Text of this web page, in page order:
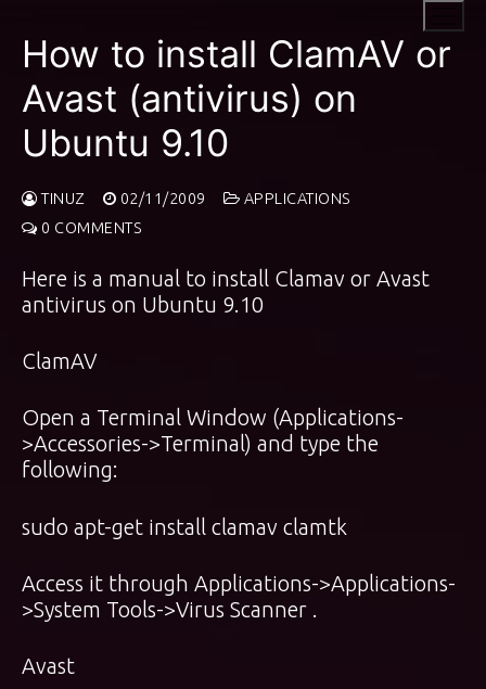
content
How to install ClamAV or
Avast (antivirus) on
Ubuntu 9.10
TINUZ 02/11/2009
APPLICATIONS
0 COMMENTS
Here is a manual to install Clamav or Avast
antivirus on Ubuntu 9.10
ClamAV
Open a Terminal Window (Applications-
>Accessories->Terminal) and type the
following:
sudo apt-get install clamav clamtk
Access it through Applications->Applications-
>System Tools->Virus Scanner .
Avast